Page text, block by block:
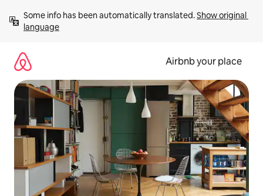
content
Some info has been automatically translated. Show original
language
Airbnb your place